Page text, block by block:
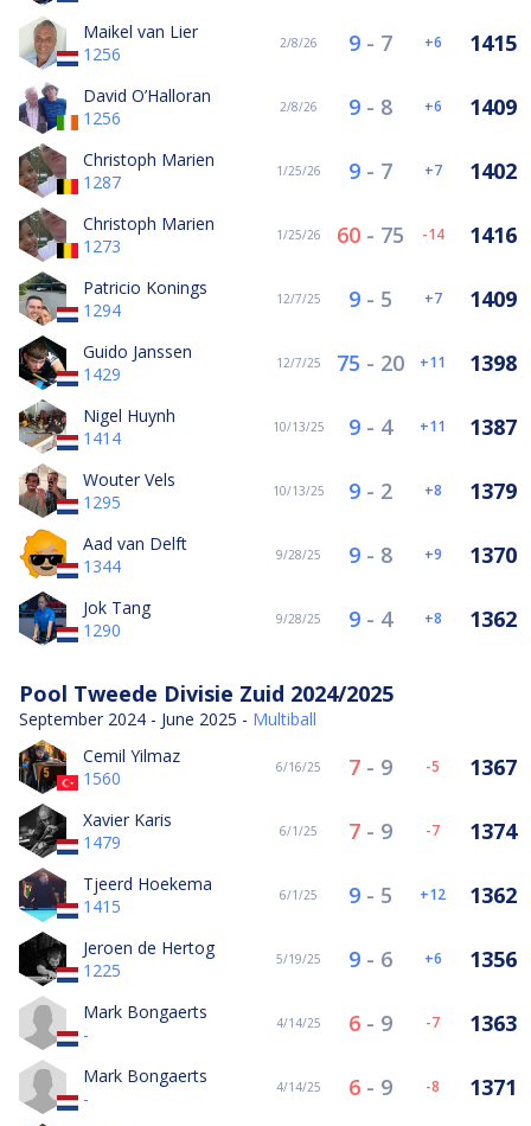
Maikel van Lier
1256
2/8/26 9- 7 6 1415
David O’Halloran
1256
2/8/26 9- 8 6 1409
Christoph Marien
1287
1/25/26 9- 7 7 1402
Christoph Marien
1273
1/25/26 60- 75 -14 1416
Patricio Konings
1294
12/7/25 9- 5 7 1409
Guido Janssen
1429
12/7/25 75 - 20 11 1398
Nigel Huynh
1414
10/13/25 9- 4 11 1387
Wouter Vels
1295
10/13/25 9- 2 8 1379
Aad van Delft
1344
9/28/25 9- 8 9 1370
Jok Tang
1290
9/28/25 9- 4 8 1362
Pool Tweede Divisie Zuid 2024/2025
September 2024 - June 2025 - Multiball
Cemil Yilmaz
1560
6/16/25 7- 9 -5 1367
Xavier Karis
1479
6/1/25 7- 9 -7 1374
Tjeerd Hoekema
1415
6/1/25 9- 5 12 1362
Jeroen de Hertog
1225
5/19/25 9- 6 6 1356
Mark Bongaerts
-
4/14/25 6- 9 -7 1363
Mark Bongaerts
-
4/14/25 6- 9 -8 1371